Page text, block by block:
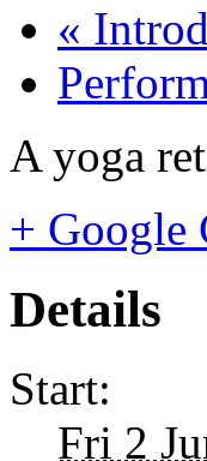
«
A yoga
+ Google
Details
Start:
Fri 2